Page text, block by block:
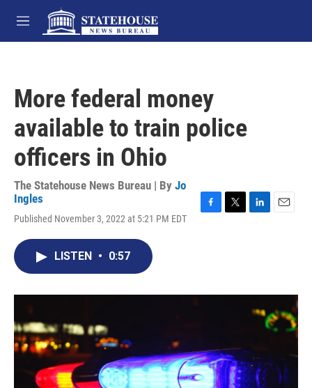
Skip to main content
M
e
More federal money
available to train police
officers in Ohio
The Statehouse News Bureau | By Jo
Ingles
Published November 3, 2022 at 5:21 PM EDT
o
r
I
n
LISTEN • 0:57